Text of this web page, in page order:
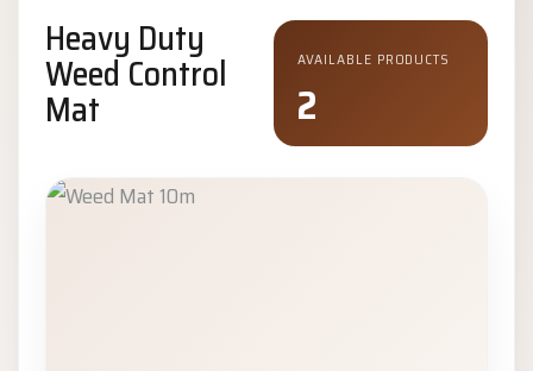
Heavy Duty
Weed Control
Mat
AVAILABLE PRODUCTS
2